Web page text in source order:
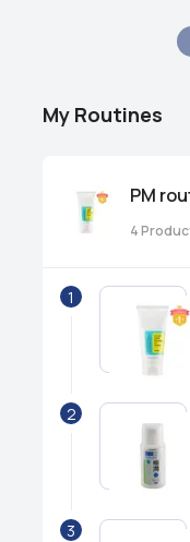
My Routines
PM
4
1
2
3